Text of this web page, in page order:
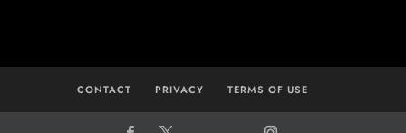
CONTACT PRIVACY TERMS OF USE